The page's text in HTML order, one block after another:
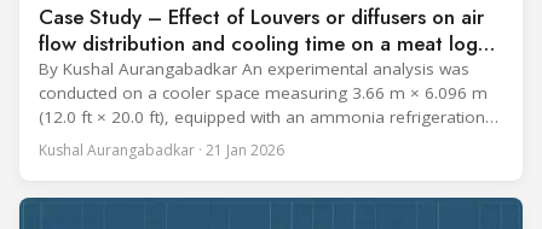
Case Study – Effect of Louvers or diffusers on air
flow distribution and cooling time on a meat log
during Chill cycle
By Kushal Aurangabadkar An experimental analysis was
conducted on a cooler space measuring 3.66 m × 6.096 m
(12.0 ft × 20.0 ft), equipped with an ammonia refrigeration
coil, five 30 cm (12 in.) fans, and five diffusers. The study
measured airflow patterns, cooling rates, and heat transfer
Kushal Aurangabadkar · 21 Jan 2026